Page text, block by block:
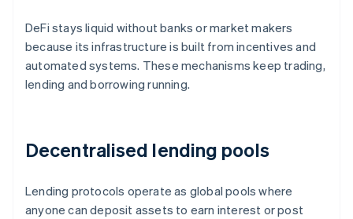
DeFi stays liquid without banks or market makers
because its infrastructure is built from incentives and
automated systems. These mechanisms keep trading,
lending and borrowing running.
Decentralised lending pools
Lending protocols operate as global pools where
anyone can deposit assets to earn interest or post